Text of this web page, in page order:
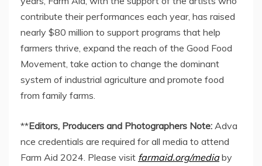
contribute their performances each year, has raised
nearly $80 million to support programs that help
farmers thrive, expand the reach of the Good Food
Movement, take action to change the dominant
system of industrial agriculture and promote food
from family farms.
**Editors, Producers and Photographers Note: Adva
nce credentials are required for all media to attend
Farm Aid 2024. Please visit farmaid.org/mediaby